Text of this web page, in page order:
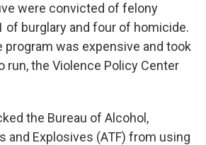
were convicted of felony
of burglary and four of homicide.
program was expensive and took
the Violence Policy Center
the Bureau of Alcohol,
and Explosives (ATF) from using